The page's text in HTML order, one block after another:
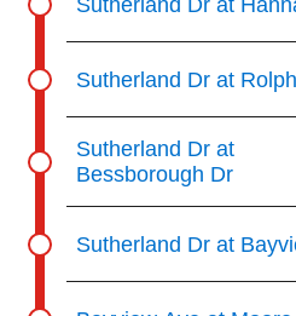
Sutherland Dr at
Sutherland Dr at
Bessborough Dr
Sutherland Dr at